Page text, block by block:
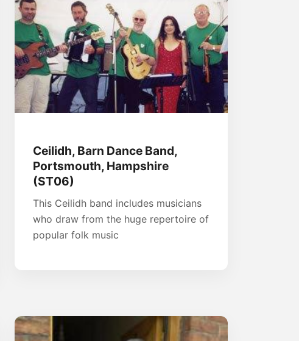
Ceilidh, Barn Dance Band,
Portsmouth, Hampshire
(ST06)
This Ceilidh band includes musicians
who draw from the huge repertoire of
popular folk music